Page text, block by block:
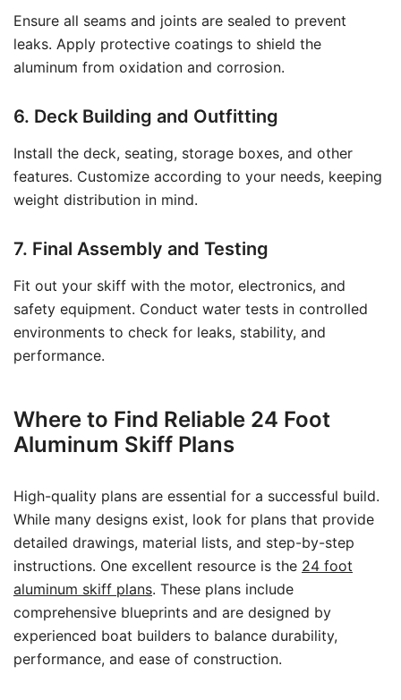
Ensure all seams and joints are sealed to prevent
leaks. Apply protective coatings to shield the
aluminum from oxidation and corrosion.
6. Deck Building and Outfitting
Install the deck, seating, storage boxes, and other
features. Customize according to your needs, keeping
weight distribution in mind.
7. Final Assembly and Testing
Fit out your skiff with the motor, electronics, and
safety equipment. Conduct water tests in controlled
environments to check for leaks, stability, and
performance.
Where to Find Reliable 24 Foot
Aluminum Skiff Plans
High-quality plans are essential for a successful build.
While many designs exist, look for plans that provide
detailed drawings, material lists, and step-by-step
instructions. One excellent resource is the 24 foot
aluminum skiff plans. These plans include
comprehensive blueprints and are designed by
experienced boat builders to balance durability,
performance, and ease of construction.